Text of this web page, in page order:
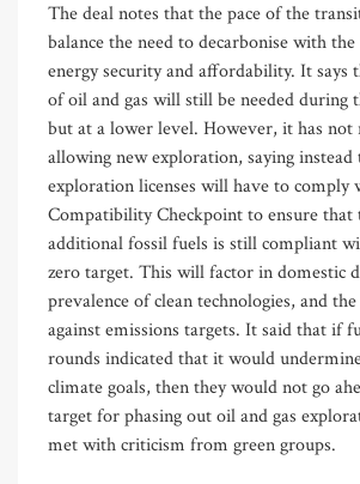
The deal notes that the pace of the
balance the need to decarbonise with
energy security and affordability. It says
of oil and gas will still be needed during
but at a lower level. However, it has not
allowing new exploration, saying
exploration licenses will have to comply
Compatibility Checkpoint to ensure that
additional fossil fuels is still compliant
zero target. This will factor in domestic
prevalence of clean technologies, and
against emissions targets. It said that if
rounds indicated that it would
climate goals, then they would not go
target for phasing out oil and gas
met with criticism from green groups.